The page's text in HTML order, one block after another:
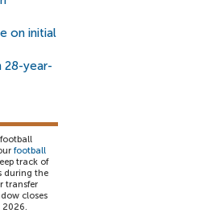
on initial
28-year-
football
track of
during the
transfer
closes
2026.